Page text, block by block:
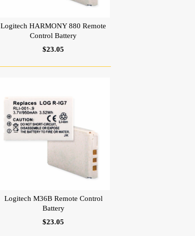
Logitech HARMONY 880 Remote
Control Battery
$23.05
Logitech M36B Remote Control
Battery
$23.05